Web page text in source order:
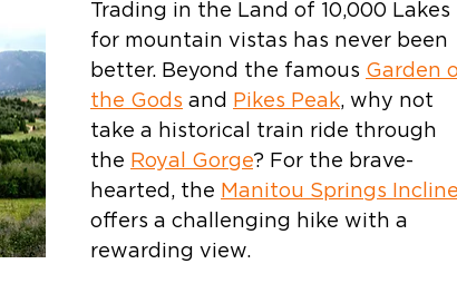
Trading in the Land of 10,000 Lakes
for mountain vistas has never been
better. Beyond the famous Garden
the Gods and Pikes Peak, why not
take a historical train ride through
the Royal Gorge? For the brave-
hearted, the Manitou Springs Incline
offers a challenging hike with a
rewarding view.